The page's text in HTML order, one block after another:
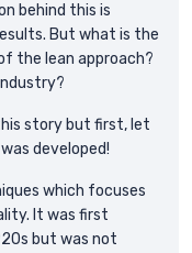
behind this is
But what is the
the lean approach?
story but first, let
developed!
which focuses
It was first
but was not